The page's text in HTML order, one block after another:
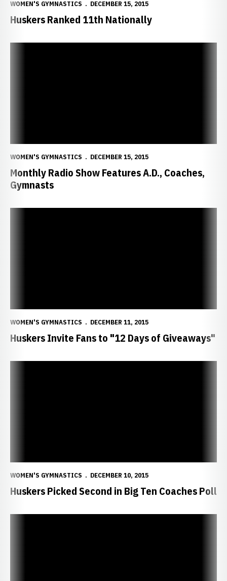
WOMEN'S GYMNASTICS DECEMBER 15, 2015
Huskers Ranked 11th Nationally
WOMEN'S GYMNASTICS DECEMBER 15, 2015
Monthly Radio Show Features A.D., Coaches,
Gymnasts
WOMEN'S GYMNASTICS DECEMBER 11, 2015
Huskers Invite Fans to "12 Days of Giveaways"
WOMEN'S GYMNASTICS DECEMBER 10, 2015
Huskers Picked Second in Big Ten Coaches Poll